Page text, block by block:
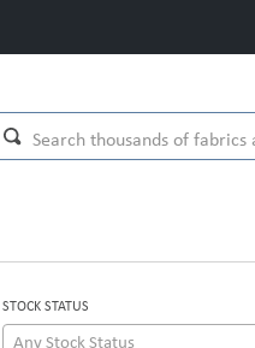
STOCK STATUS
Any Stock Status